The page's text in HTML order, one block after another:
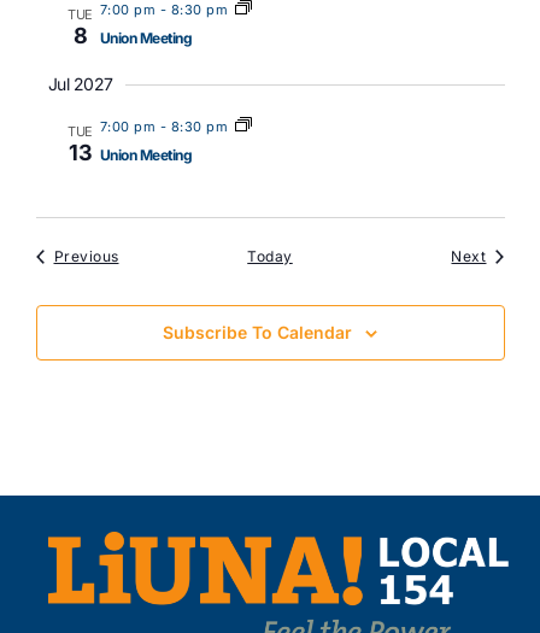
TUE
8
7:00 pm - 8:30 pm
Union Meeting
Jul 2027
TUE
13
7:00 pm - 8:30 pm
Union Meeting
PreviousEvents Today NextEvents
Subscribe To Calendar